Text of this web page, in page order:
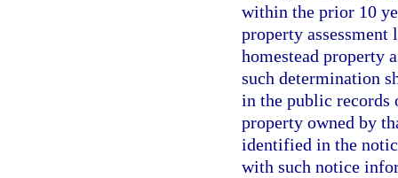
within the prior 10
property
homestead property
such determination
in the public records
property owned by
identified in the
with such notice